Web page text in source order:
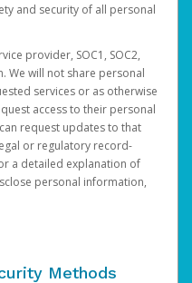
and security of all personal
provider, SOC1, SOC2,
We will not share personal
services or as otherwise
access to their personal
request updates to that
or regulatory record-
a detailed explanation of
personal information,
Methods